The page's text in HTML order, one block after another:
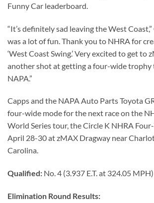
Funny Car leaderboard.
“It’s definitely sad leaving the West
was a lot of fun. Thank you to NHRA for
‘West Coast Swing.’ Very excited to get to
another shot at getting a four-wide trophy
NAPA.”
Capps and the NAPA Auto Parts Toyota
four-wide mode for the next race on the
World Series tour, the Circle K NHRA
April 28-30 at zMAX Dragway near
Carolina.
Qualified: No. 4 (3.937 E.T. at 324.05 MPH)
Elimination Round Results: